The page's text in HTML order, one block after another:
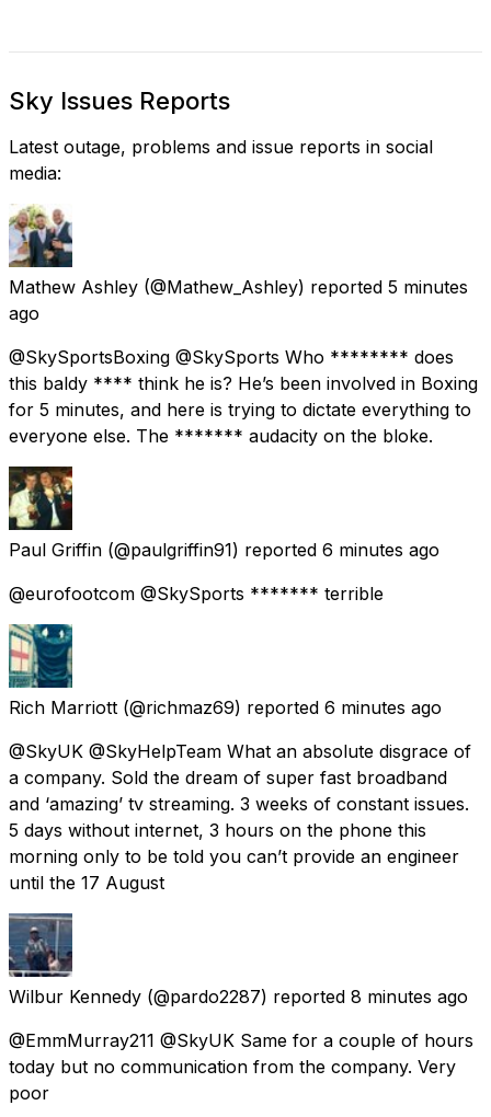
Sky Issues Reports
Latest outage, problems and issue reports in social
media:
Mathew Ashley (@Mathew_Ashley) reported 5 minutes
ago
@SkySportsBoxing @SkySports Who ******** does
this baldy **** think he is? He’s been involved in Boxing
for 5 minutes, and here is trying to dictate everything to
everyone else. The ******* audacity on the bloke.
Paul Griffin (@paulgriffin91) reported 6 minutes ago
@eurofootcom @SkySports ******* terrible
Rich Marriott (@richmaz69) reported 6 minutes ago
@SkyUK @SkyHelpTeam What an absolute disgrace of
a company. Sold the dream of super fast broadband
and ‘amazing’ tv streaming. 3 weeks of constant issues.
5 days without internet, 3 hours on the phone this
morning only to be told you can’t provide an engineer
until the 17 August
Wilbur Kennedy (@pardo2287) reported 8 minutes ago
@EmmMurray211 @SkyUK Same for a couple of hours
today but no communication from the company. Very
poor